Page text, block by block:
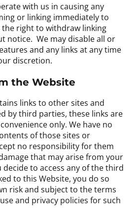
with us in causing any
or linking immediately to
the right to withdraw linking
notice. We may disable all or
and any links at any time
discretion.
the Website
links to other sites and
by third parties, these links are
only. We have no
of those sites or
no responsibility for them
that may arise from your
decide to access any of the third
to this Website, you do so
risk and subject to the terms
and privacy policies for such